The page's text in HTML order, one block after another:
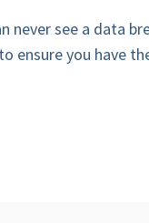
see a data
ensure you have